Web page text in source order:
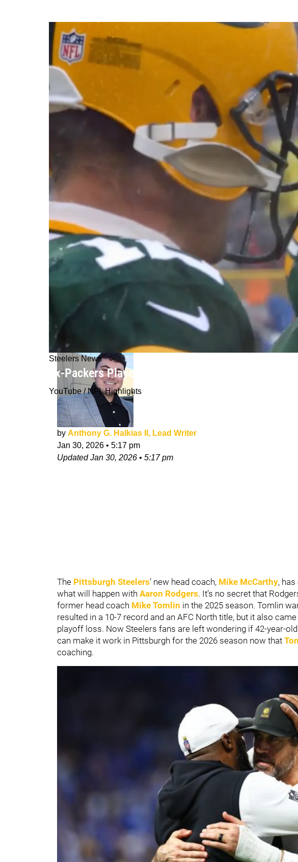
Steelers News
Ex-Packers Player Warns Steelers That Aaron
YouTube / NFL Highlights
by Anthony G. Halkias II, Lead Writer
Jan 30, 2026 • 5:17 pm
UpdatedJan 30, 2026 • 5:17 pm
The Pittsburgh Steelers’ new head coach, Mike McCarthy,
what will happen with Aaron Rodgers. It’s no secret that
former head coach Mike Tomlin in the 2025 season. Tomlin
resulted in a 10-7 record and an AFC North title, but it also
playoff loss. Now Steelers fans are left wondering if 42-year-
can make it work in Pittsburgh for the 2026 season now that
coaching.